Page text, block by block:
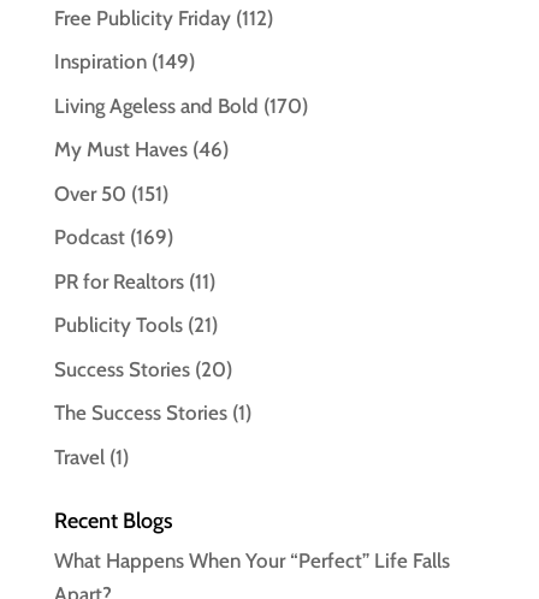
Free Publicity Friday(112)
Inspiration(149)
Living Ageless and Bold (170)
My Must Haves(46)
Over 50 (151)
Podcast(169)
PR for Realtors(11)
Publicity Tools(21)
Success Stories(20)
The Success Stories(1)
Travel(1)
Recent Blogs
What Happens When Your “Perfect” Life Falls
Apart?